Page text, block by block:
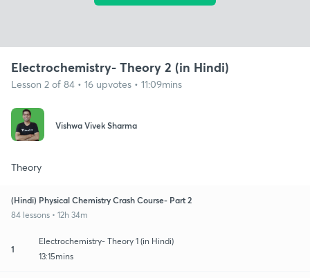
Electrochemistry- Theory 2 (in Hindi)
Lesson 2 of 84 • 16 upvotes • 11:09mins
Vishwa Vivek Sharma
Theory
(Hindi) Physical Chemistry Crash Course- Part 2
84 lessons • 12h 34m
1
Electrochemistry- Theory 1 (in Hindi)
13:15mins